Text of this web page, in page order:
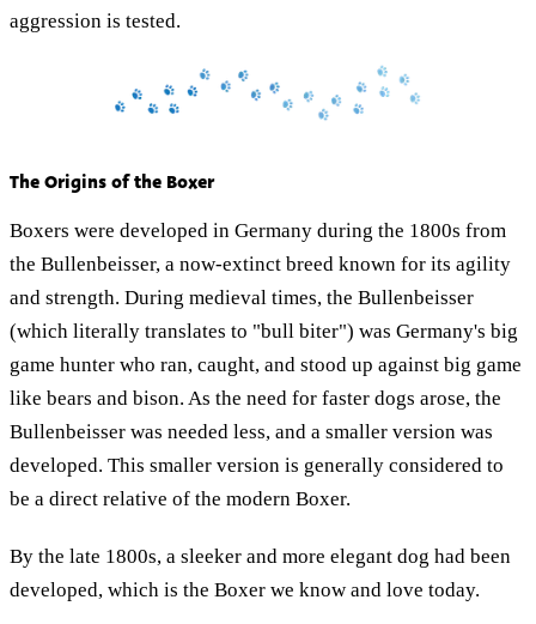
aggression is tested.
The Origins of the Boxer
Boxers were developed in Germany during the 1800s from
the Bullenbeisser, a now-extinct breed known for its agility
and strength. During medieval times, the Bullenbeisser
(which literally translates to "bull biter") was Germany's big
game hunter who ran, caught, and stood up against big game
like bears and bison. As the need for faster dogs arose, the
Bullenbeisser was needed less, and a smaller version was
developed. This smaller version is generally considered to
be a direct relative of the modern Boxer.
By the late 1800s, a sleeker and more elegant dog had been
developed, which is the Boxer we know and love today.